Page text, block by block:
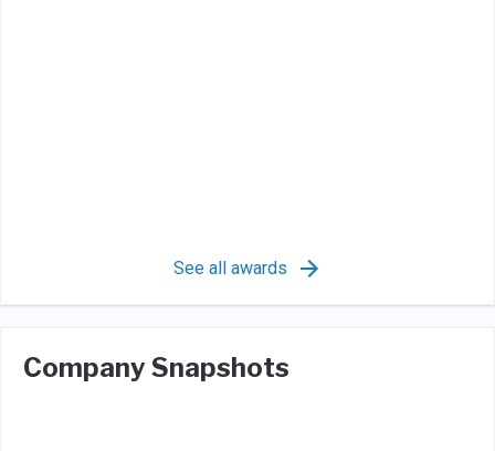
See all awards
Company Snapshots